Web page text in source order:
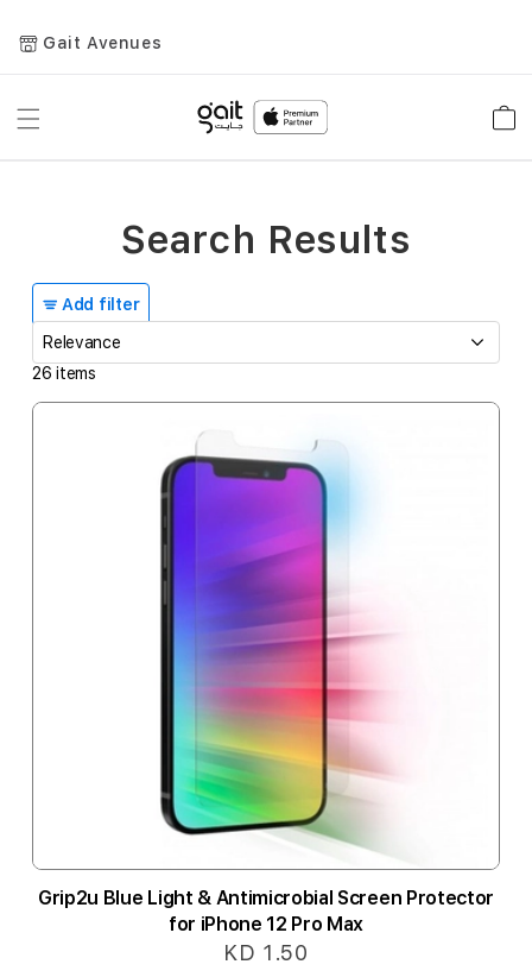
Gait Avenues
Toggle
Add filter
26 items
Grip2u Blue Light & Antimicrobial Screen Protector
for iPhone 12 Pro Max
KD 1.50
Search Results